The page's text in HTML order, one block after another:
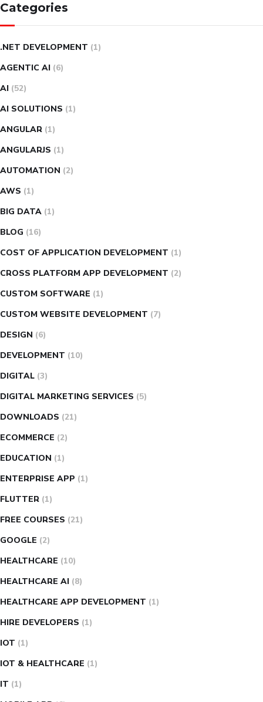
Categories
.NET DEVELOPMENT (1)
AGENTIC AI (6)
AI (52)
AI SOLUTIONS (1)
ANGULAR (1)
ANGULARJS (1)
AUTOMATION (2)
AWS (1)
BIG DATA (1)
BLOG (16)
COST OF APPLICATION DEVELOPMENT (1)
CROSS PLATFORM APP DEVELOPMENT (2)
CUSTOM SOFTWARE (1)
CUSTOM WEBSITE DEVELOPMENT (7)
DESIGN (6)
DEVELOPMENT (10)
DIGITAL (3)
DIGITAL MARKETING SERVICES (5)
DOWNLOADS (21)
ECOMMERCE (2)
EDUCATION (1)
ENTERPRISE APP (1)
FLUTTER (1)
FREE COURSES (21)
GOOGLE (2)
HEALTHCARE (10)
HEALTHCARE AI (8)
HEALTHCARE APP DEVELOPMENT (1)
HIRE DEVELOPERS (1)
IOT (1)
IOT & HEALTHCARE (1)
IT (1)